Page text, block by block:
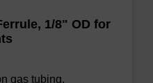
1/8" OD for
gas tubing,